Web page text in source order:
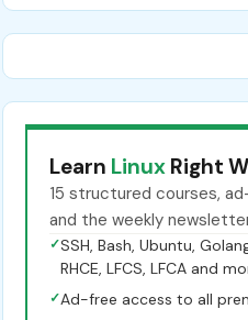
Learn Linux Right
15 structured courses,
and the weekly
✓SSH, Bash, Ubuntu,
RHCE, LFCS, LFCA and
✓Ad-free access to all